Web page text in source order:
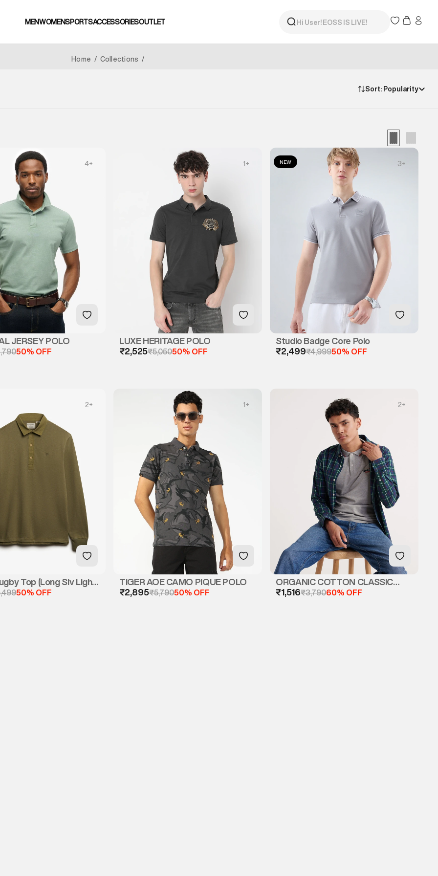
MENWOMENSPORTSACCESSORIESOUTLET
Home / Collections /
Sort: Popularity
JERSEY POLO
50% OFF
4+
LUXE HERITAGE POLO
₹2,525₹5,05050% OFF
1 + NEW
Studio Badge Core Polo
₹2,499₹4,99950% OFF
3+
Top (Long Slv Light
50% OFF
2+
TIGER AOE CAMO PIQUE POLO
₹2,895₹5,79050% OFF
1 +
ORGANIC COTTON CLASSIC
MICRO LITE TIPPED POLO
₹1,516₹3,79060% OFF
2+